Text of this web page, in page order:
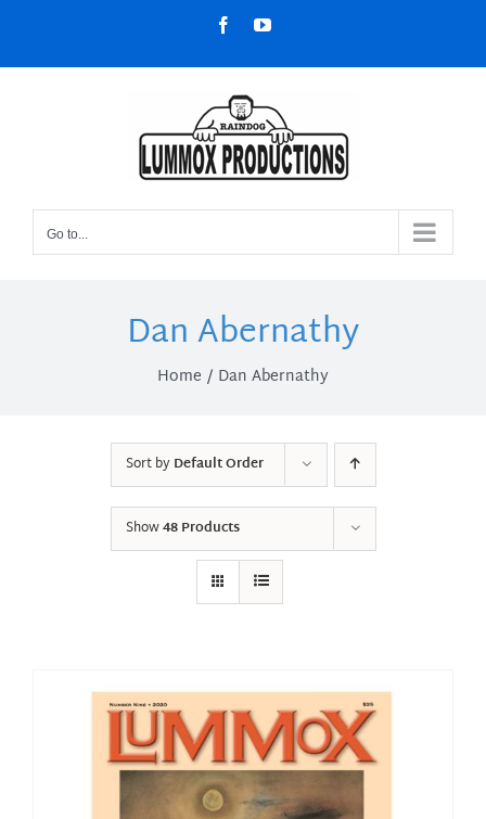
content
FacebookYouTube
Go to...
Dan Abernathy
Home Dan Abernathy
Sort byDefault Order
Show48 Products